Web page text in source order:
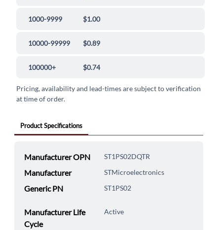
1000-9999 $1.00
10000-99999 $0.89
100000+ $0.74
Pricing, availability and lead-times are subject to verification
at time of order.
Product Specifications
Manufacturer OPN ST1PS02DQTR
Manufacturer STMicroelectronics
Generic PN ST1PS02
Manufacturer Life
Cycle
Active